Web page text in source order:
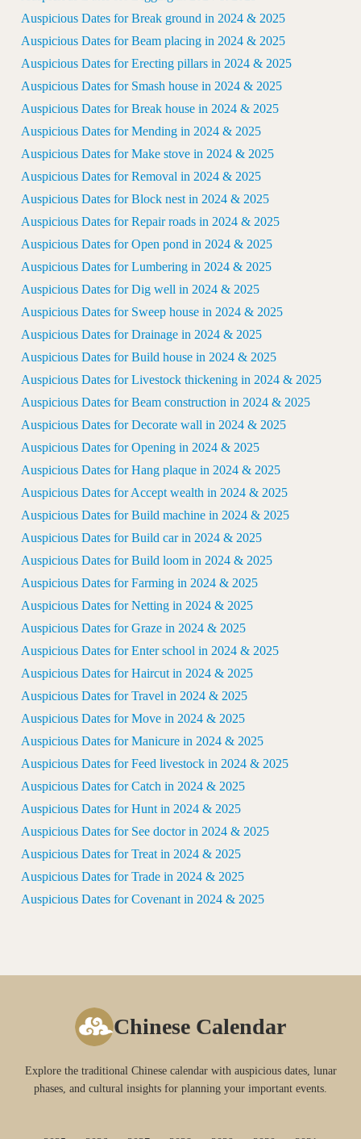
Auspicious Dates for Break ground in 2024 & 2025
Auspicious Dates for Beam placing in 2024 & 2025
Auspicious Dates for Erecting pillars in 2024 & 2025
Auspicious Dates for Smash house in 2024 & 2025
Auspicious Dates for Break house in 2024 & 2025
Auspicious Dates for Mending in 2024 & 2025
Auspicious Dates for Make stove in 2024 & 2025
Auspicious Dates for Removal in 2024 & 2025
Auspicious Dates for Block nest in 2024 & 2025
Auspicious Dates for Repair roads in 2024 & 2025
Auspicious Dates for Open pond in 2024 & 2025
Auspicious Dates for Lumbering in 2024 & 2025
Auspicious Dates for Dig well in 2024 & 2025
Auspicious Dates for Sweep house in 2024 & 2025
Auspicious Dates for Drainage in 2024 & 2025
Auspicious Dates for Build house in 2024 & 2025
Auspicious Dates for Livestock thickening in 2024 & 2025
Auspicious Dates for Beam construction in 2024 & 2025
Auspicious Dates for Decorate wall in 2024 & 2025
Auspicious Dates for Opening in 2024 & 2025
Auspicious Dates for Hang plaque in 2024 & 2025
Auspicious Dates for Accept wealth in 2024 & 2025
Auspicious Dates for Build machine in 2024 & 2025
Auspicious Dates for Build car in 2024 & 2025
Auspicious Dates for Build loom in 2024 & 2025
Auspicious Dates for Farming in 2024 & 2025
Auspicious Dates for Netting in 2024 & 2025
Auspicious Dates for Graze in 2024 & 2025
Auspicious Dates for Enter school in 2024 & 2025
Auspicious Dates for Haircut in 2024 & 2025
Auspicious Dates for Travel in 2024 & 2025
Auspicious Dates for Move in 2024 & 2025
Auspicious Dates for Manicure in 2024 & 2025
Auspicious Dates for Feed livestock in 2024 & 2025
Auspicious Dates for Catch in 2024 & 2025
Auspicious Dates for Hunt in 2024 & 2025
Auspicious Dates for See doctor in 2024 & 2025
Auspicious Dates for Treat in 2024 & 2025
Auspicious Dates for Trade in 2024 & 2025
Auspicious Dates for Covenant in 2024 & 2025
Chinese Calendar
Explore the traditional Chinese calendar with auspicious dates, lunar
phases, and cultural insights for planning your important events.